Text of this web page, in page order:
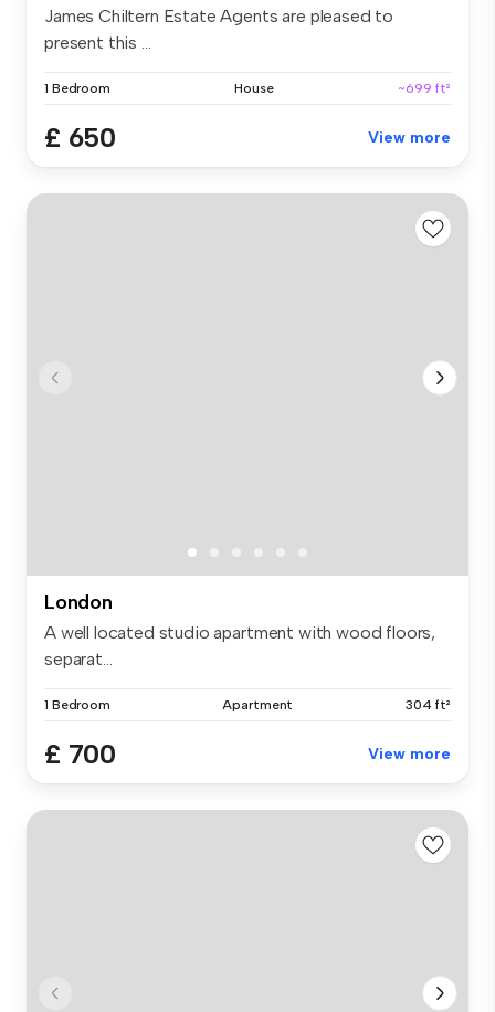
James Chiltern Estate Agents are pleased to
present this ...
1 Bedroom House ~699 ft²
£ 650 View more
London
A well located studio apartment with wood floors,
separat...
1 Bedroom Apartment 304 ft²
£ 700 View more